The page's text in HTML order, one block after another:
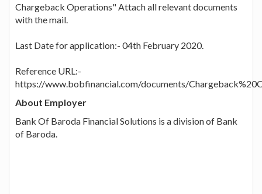
Chargeback Operations" Attach all relevant documents
with the mail.
Last Date for application:- 04th February 2020.
Reference URL:-
https://www.bobfinancial.com/documents/
About Employer
Bank Of Baroda Financial Solutions is a division of Bank
of Baroda.